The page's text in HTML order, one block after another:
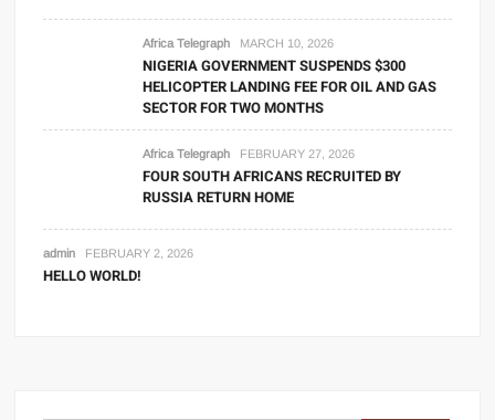
Africa Telegraph MARCH 10, 2026
NIGERIA GOVERNMENT SUSPENDS $300
HELICOPTER LANDING FEE FOR OIL AND GAS
SECTOR FOR TWO MONTHS
Africa Telegraph FEBRUARY 27, 2026
FOUR SOUTH AFRICANS RECRUITED BY
RUSSIA RETURN HOME
admin FEBRUARY 2, 2026
HELLO WORLD!